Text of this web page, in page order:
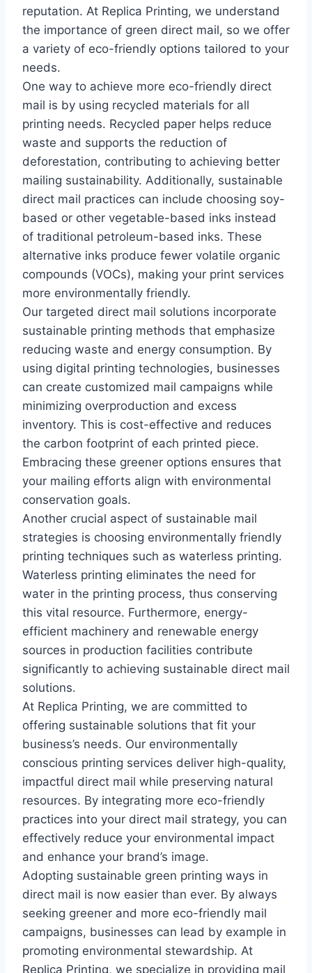
reputation. At Replica Printing, we understand
the importance of green direct mail, so we offer
a variety of eco-friendly options tailored to your
needs.
One way to achieve more eco-friendly direct
mail is by using recycled materials for all
printing needs. Recycled paper helps reduce
waste and supports the reduction of
deforestation, contributing to achieving better
mailing sustainability. Additionally, sustainable
direct mail practices can include choosing soy-
based or other vegetable-based inks instead
of traditional petroleum-based inks. These
alternative inks produce fewer volatile organic
compounds (VOCs), making your print services
more environmentally friendly.
Our targeted direct mail solutions incorporate
sustainable printing methods that emphasize
reducing waste and energy consumption. By
using digital printing technologies, businesses
can create customized mail campaigns while
minimizing overproduction and excess
inventory. This is cost-effective and reduces
the carbon footprint of each printed piece.
Embracing these greener options ensures that
your mailing efforts align with environmental
conservation goals.
Another crucial aspect of sustainable mail
strategies is choosing environmentally friendly
printing techniques such as waterless printing.
Waterless printing eliminates the need for
water in the printing process, thus conserving
this vital resource. Furthermore, energy-
efficient machinery and renewable energy
sources in production facilities contribute
significantly to achieving sustainable direct mail
solutions.
At Replica Printing, we are committed to
offering sustainable solutions that fit your
business’s needs. Our environmentally
conscious printing services deliver high-quality,
impactful direct mail while preserving natural
resources. By integrating more eco-friendly
practices into your direct mail strategy, you can
effectively reduce your environmental impact
and enhance your brand’s image.
Adopting sustainable green printing ways in
direct mail is now easier than ever. By always
seeking greener and more eco-friendly mail
campaigns, businesses can lead by example in
promoting environmental stewardship. At
Replica Printing, we specialize in providing mail